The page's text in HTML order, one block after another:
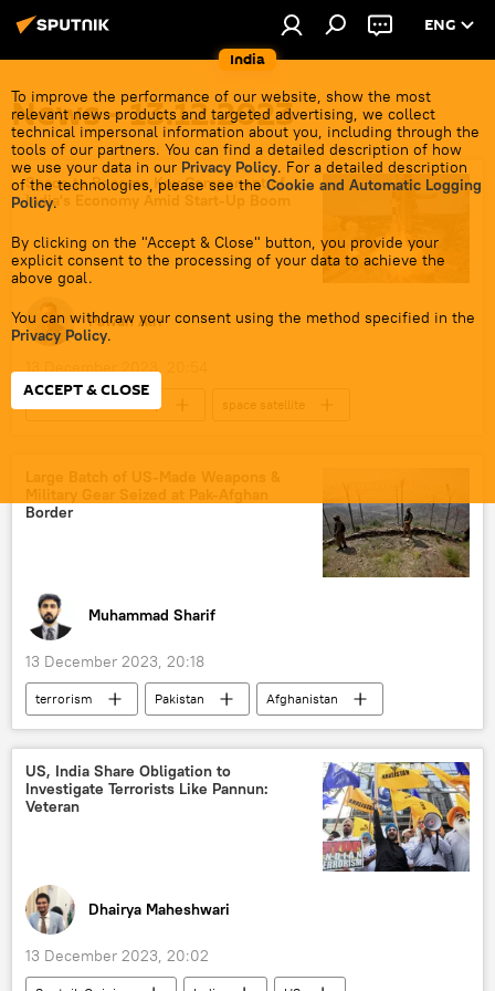
India
ENG
To improve the performance of our website, show the most
relevant news products and targeted advertising, we collect
technical impersonal information about you, including through the
tools of our partners. You can find a detailed description of how
we use your data in our Privacy Policy. For a detailed description
of the technologies, please see the Cookie and Automatic Logging
Policy.
By clicking on the "Accept & Close" button, you provide your
explicit consent to the processing of your data to achieve the
above goal.
You can withdraw your consent using the method specified in the
Privacy Policy.
ACCEPT & CLOSE
News - 13.12.2023
Space to Become Key Component of
India's Economy Amid Start-Up Boom
Pawan Atri
13 December 2023, 20:54
Business & Economy
space satellite
Narendra Modi
India
Moon
Karnataka
Border
Muhammad Sharif
13 December 2023, 20:18
terrorism Pakistan
Afghanistan
US
Tehreek-e-Taliban Pakistan (TTP)
Taliban
South Asia
counter-terrorism
cross-border terrorism
US, India Share Obligation to
Investigate Terrorists Like Pannun:
Veteran
Dhairya Maheshwari
13 December 2023, 20:02